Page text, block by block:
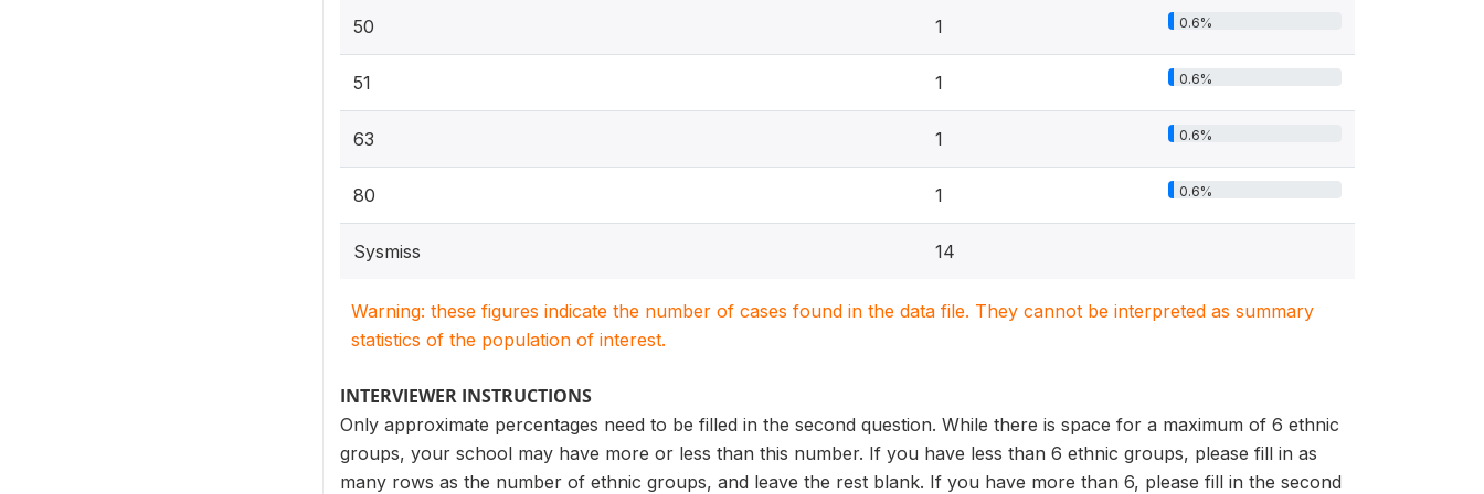
50 1 0.6%
51 1 0.6%
63 1 0.6%
80 1 0.6%
Sysmiss 14
Warning: these figures indicate the number of cases found in the data file. They cannot be interpreted as summary
statistics of the population of interest.
INTERVIEWER INSTRUCTIONS
Only approximate percentages need to be filled in the second question. While there is space for a maximum of 6 ethnic
groups, your school may have more or less than this number. If you have less than 6 ethnic groups, please fill in as
many rows as the number of ethnic groups, and leave the rest blank. If you have more than 6, please fill in the second